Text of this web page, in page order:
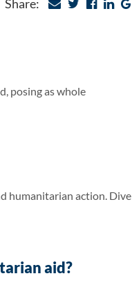
Share:
posing as whole
humanitarian action. Dive
aid?